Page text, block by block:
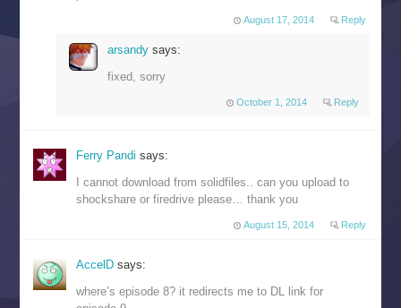
August 17, 2014 Reply
arsandy says:
fixed, sorry
October 1, 2014 Reply
Ferry Pandisays:
I cannot download from solidfiles.. can you upload to
shockshare or firedrive please… thank you
August 15, 2014 Reply
AccelDsays:
where’s episode 8? it redirects me to DL link for